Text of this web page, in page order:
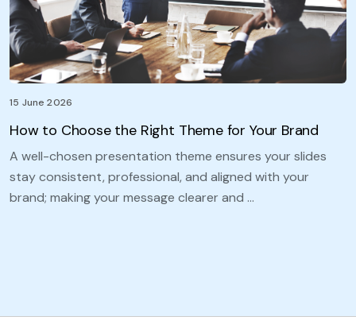
15 June 2026
How to Choose the Right Theme for Your Brand
A well-chosen presentation theme ensures your slides
stay consistent, professional, and aligned with your
brand; making your message clearer and …